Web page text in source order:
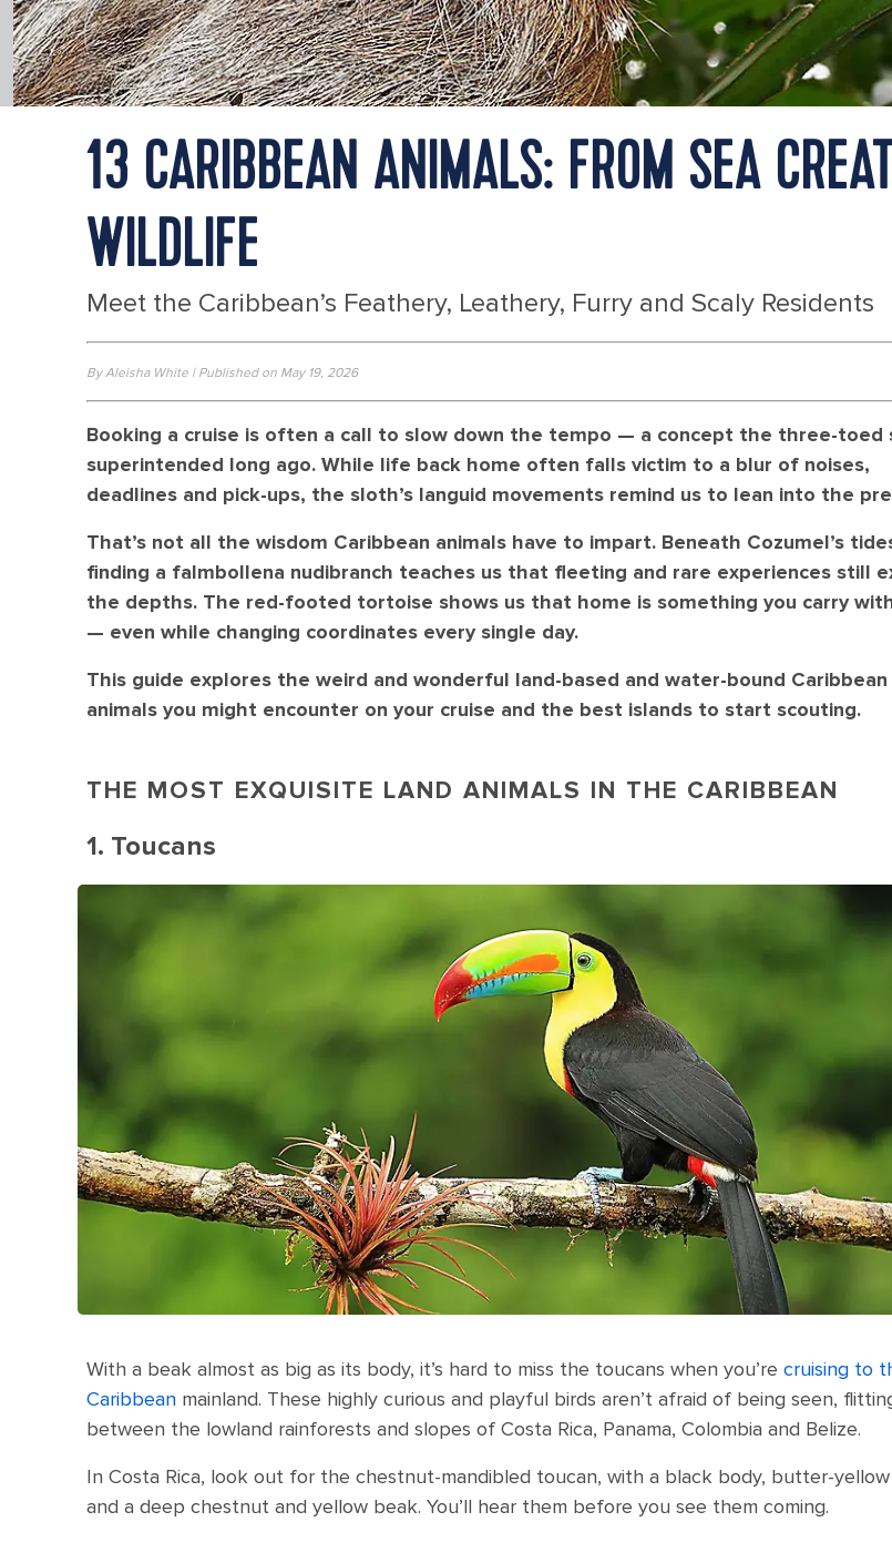
13 CARIBBEAN ANIMALS: FROM SEA
WILDLIFE
Meet the Caribbean’s Feathery, Leathery, Furry and Scaly Residents
By Aleisha White | Published on May 19, 2026
Booking a cruise is often a call to slow down the tempo — a concept the three-toed
superintended long ago. While life back home often falls victim to a blur of noises,
deadlines and pick-ups, the sloth’s languid movements remind us to lean into the
That’s not all the wisdom Caribbean animals have to impart. Beneath Cozumel’s
finding a falmbollena nudibranch teaches us that fleeting and rare experiences still
the depths. The red-footed tortoise shows us that home is something you carry
— even while changing coordinates every single day.
This guide explores the weird and wonderful land-based and water-bound Caribbean
animals you might encounter on your cruise and the best islands to start scouting.
THE MOST EXQUISITE LAND ANIMALS IN THE CARIBBEAN
1. Toucans
With a beak almost as big as its body, it’s hard to miss the toucans when you’re cruising to
Caribbean mainland. These highly curious and playful birds aren’t afraid of being seen,
between the lowland rainforests and slopes of Costa Rica, Panama, Colombia and Belize.
In Costa Rica, look out for the chestnut-mandibled toucan, with a black body, butter-
and a deep chestnut and yellow beak. You’ll hear them before you see them coming.